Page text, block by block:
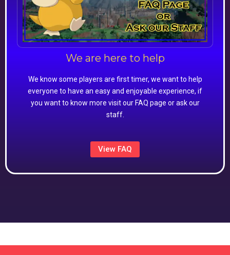
We are here to help
We know some players are first timer, we want to help
everyone to have an easy and enjoyable experience, if
you want to know more visit our FAQ page or ask our
staff.
View FAQ